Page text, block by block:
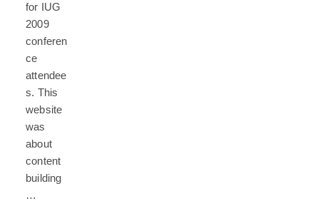
for IUG
2009
conferen
ce
attendee
s. This
website
was
about
content
building
…